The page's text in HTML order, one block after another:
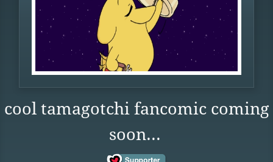
cool tamagotchi fancomic coming
soon...